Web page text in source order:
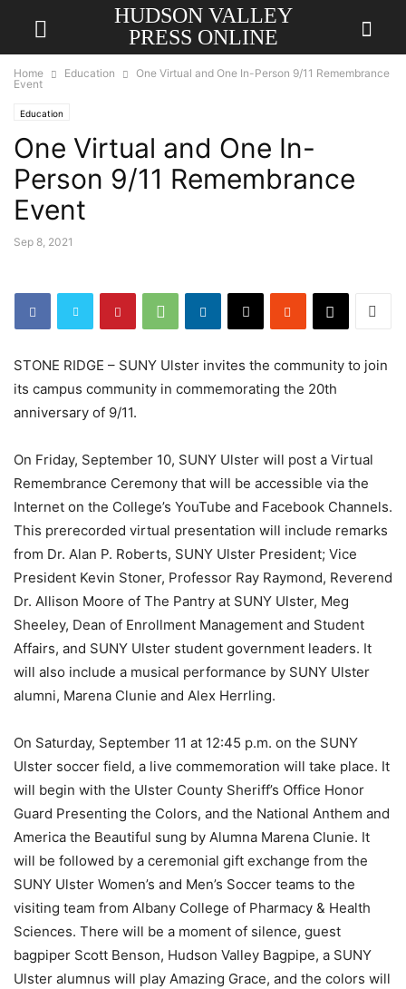
HUDSON VALLEY
PRESS ONLINE
Home Education
One Virtual and One In-Person 9/11 Remembrance
Event
Education
One Virtual and One In-
Person 9/11 Remembrance
Event
Sep 8, 2021
STONE RIDGE – SUNY Ulster invites the community to join
its campus community in commemorating the 20th
anniversary of 9/11.
On Friday, September 10, SUNY Ulster will post a Virtual
Remembrance Ceremony that will be accessible via the
Internet on the College’s YouTube and Facebook Channels.
This prerecorded virtual presentation will include remarks
from Dr. Alan P. Roberts, SUNY Ulster President; Vice
President Kevin Stoner, Professor Ray Raymond, Reverend
Dr. Allison Moore of The Pantry at SUNY Ulster, Meg
Sheeley, Dean of Enrollment Management and Student
Affairs, and SUNY Ulster student government leaders. It
will also include a musical performance by SUNY Ulster
alumni, Marena Clunie and Alex Herrling.
On Saturday, September 11 at 12:45 p.m. on the SUNY
Ulster soccer field, a live commemoration will take place. It
will begin with the Ulster County Sheriff’s Office Honor
Guard Presenting the Colors, and the National Anthem and
America the Beautiful sung by Alumna Marena Clunie. It
will be followed by a ceremonial gift exchange from the
SUNY Ulster Women’s and Men’s Soccer teams to the
visiting team from Albany College of Pharmacy & Health
Sciences. There will be a moment of silence, guest
bagpiper Scott Benson, Hudson Valley Bagpipe, a SUNY
Ulster alumnus will play Amazing Grace, and the colors will